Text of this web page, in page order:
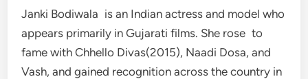
Janki Bodiwala is an Indian actress and model who
appears primarily in Gujarati films. She rose to
fame with Chhello Divas(2015), Naadi Dosa, and
Vash, and gained recognition across the country in